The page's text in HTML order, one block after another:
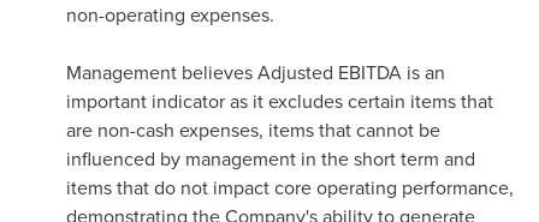
non-operating expenses.
Management believes Adjusted EBITDA is an
important indicator as it excludes certain items that
are non-cash expenses, items that cannot be
influenced by management in the short term and
items that do not impact core operating performance,
demonstrating the Company's ability to generate